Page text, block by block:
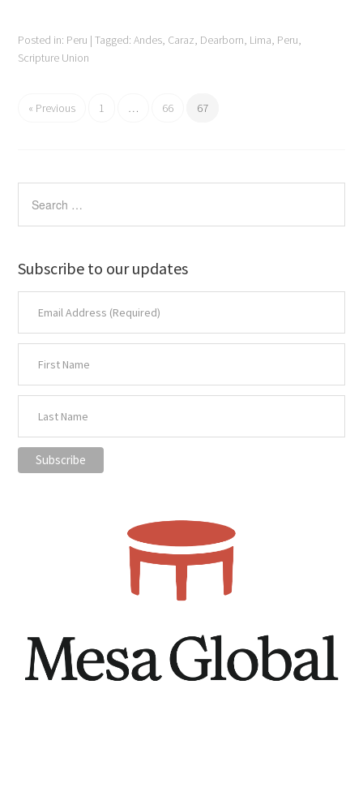
Posted in: Peru |Tagged:Andes, Caraz, Dearborn, Lima, Peru,
Scripture Union
« Previous 1 … 66 67
Subscribe to our updates